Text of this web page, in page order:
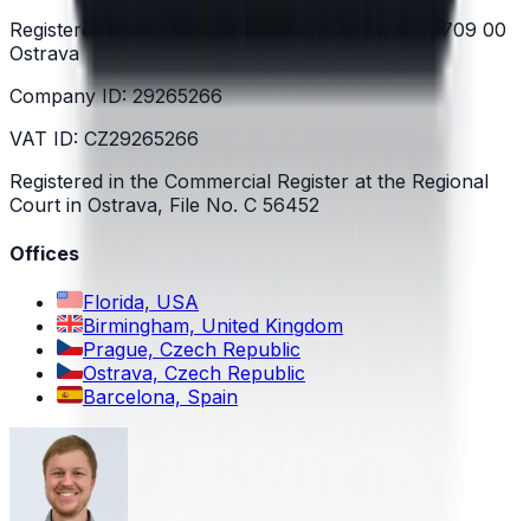
Registered office: Kukučínova 799/10, Hulváky, 709 00
Ostrava
Company ID: 29265266
VAT ID: CZ29265266
Registered in the Commercial Register at the Regional
Court in Ostrava, File No. C 56452
Offices
Florida, USA
Birmingham, United Kingdom
Prague, Czech Republic
Ostrava, Czech Republic
Barcelona, Spain